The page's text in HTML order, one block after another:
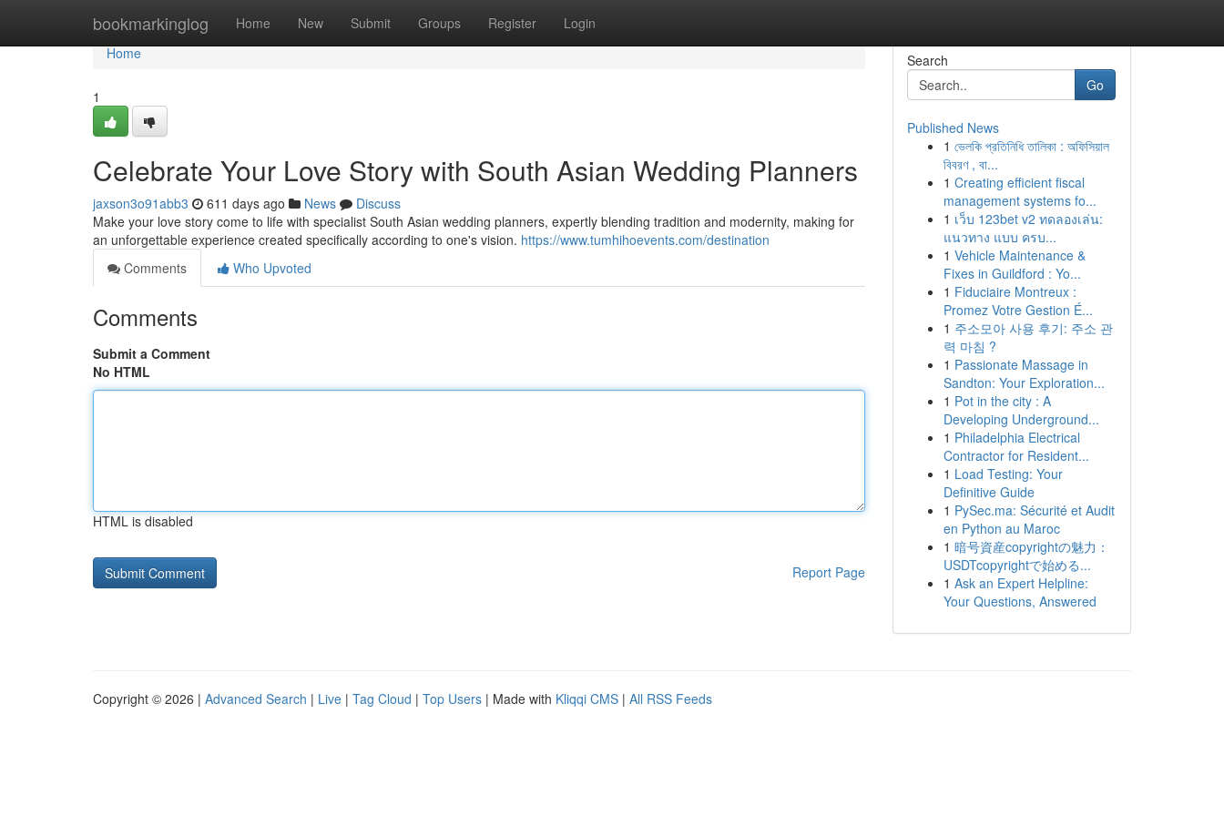
bookmarkinglog Home New Submit Groups Register Login
Home
Home
1
Celebrate Your Love Story with South Asian Wedding Planners
jaxson3o91abb3 611 days ago News
Discuss
Make your love story come to life with specialist South Asian wedding planners, expertly blending tradition and modernity, making for
an unforgettable experience created specifically according to one's vision. https://www.tumhihoevents.com/destination
Comments
Who Upvoted
Comments
Submit a Comment
No HTML
HTML is disabled
Report Page
Search
Go
Published News
1 ভেলকি প্রতিনিধি তালিকা : অফিসিয়াল
বিবরণ , বা...
1 Creating efficient fiscal
management systems fo...
1 เว็บ 123bet v2 ทดลองเล่น:
แนวทาง แบบ ครบ...
1 Vehicle Maintenance &
Fixes in Guildford : Yo...
1 Fiduciaire Montreux :
Promez Votre Gestion É...
1 주소모아 사용 후기: 주소 관
력 마침 ?
1 Passionate Massage in
Sandton: Your Exploration...
1 Pot in the city : A
Developing Underground...
1 Philadelphia Electrical
Contractor for Resident...
1 Load Testing: Your
Definitive Guide
1 PySec.ma: Sécurité et Audit
en Python au Maroc
1 暗号資産copyrightの魅力：
USDTcopyrightで始める...
1 Ask an Expert Helpline:
Your Questions, Answered
Copyright © 2026 | Advanced Search | Live | Tag Cloud | Top Users | Made with Kliqqi CMS | All RSS Feeds